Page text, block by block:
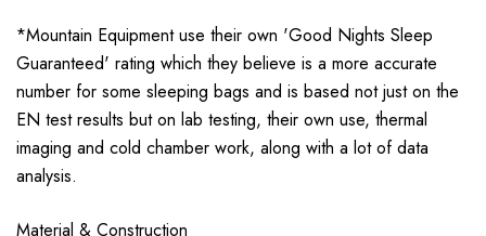
*Mountain Equipment use their own 'Good Nights Sleep
Guaranteed' rating which they believe is a more accurate
number for some sleeping bags and is based not just on the
EN test results but on lab testing, their own use, thermal
imaging and cold chamber work, along with a lot of data
analysis.
Material & Construction